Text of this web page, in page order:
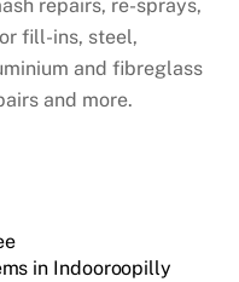
repairs, re-sprays,
fill-ins, steel,
and fibreglass
and more.
in Indooroopilly